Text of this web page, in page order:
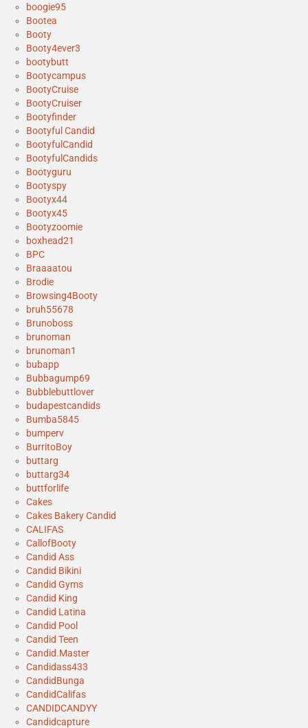
boogie95
Bootea
Booty
Booty4ever3
bootybutt
Bootycampus
BootyCruise
BootyCruiser
Bootyfinder
Bootyful Candid
BootyfulCandid
BootyfulCandids
Bootyguru
Bootyspy
Bootyx44
Bootyx45
Bootyzoomie
boxhead21
BPC
Braaaatou
Brodie
Browsing4Booty
bruh55678
Brunoboss
brunoman
brunoman1
bubapp
Bubbagump69
Bubblebuttlover
budapestcandids
Bumba5845
bumperv
BurritoBoy
buttarg
buttarg34
buttforlife
Cakes
Cakes Bakery Candid
CALIFAS
CallofBooty
Candid Ass
Candid Bikini
Candid Gyms
Candid King
Candid Latina
Candid Pool
Candid Teen
Candid.Master
Candidass433
CandidBunga
CandidCalifas
CANDIDCANDYY
Candidcapture